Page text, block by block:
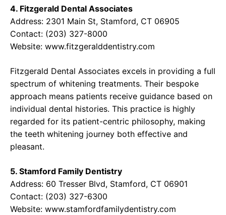
4. Fitzgerald Dental Associates
Address: 2301 Main St, Stamford, CT 06905
Contact: (203) 327-8000
Website: www.fitzgeralddentistry.com
Fitzgerald Dental Associates excels in providing a full
spectrum of whitening treatments. Their bespoke
approach means patients receive guidance based on
individual dental histories. This practice is highly
regarded for its patient-centric philosophy, making
the teeth whitening journey both effective and
pleasant.
5. Stamford Family Dentistry
Address: 60 Tresser Blvd, Stamford, CT 06901
Contact: (203) 327-6300
Website: www.stamfordfamilydentistry.com